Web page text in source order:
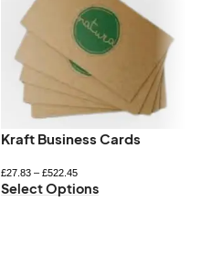
Kraft Business Cards
£27.83– £522.45
Select Options